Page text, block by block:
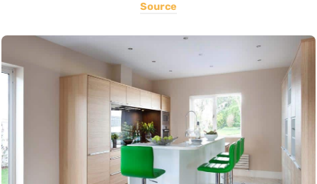
Source